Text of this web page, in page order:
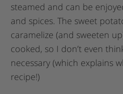
steamed and can be
and spices. The sweet
caramelize (and sweeten
cooked, so I don’t even
necessary (which explains
recipe!)